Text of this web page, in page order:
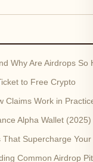
Why Are Airdrops So
to Free Crypto
Claims Work in
Alpha Wallet (2025)
Supercharge Your
Common Airdrop